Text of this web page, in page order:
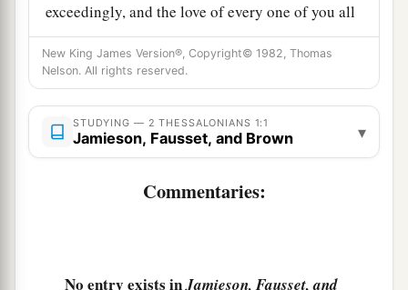
exceedingly, and the love of every one of you all
abounds toward each other,
4so thatawe ourselves boast of you among the
churches of God for your patience and faith in
all your persecutions and tribulations that you
endure, ‡
manifest evidence of the righteous
also suffer;
New King James Version®, Copyright© 1982, Thomas
Nelson. All rights reserved.
STUDYING — 2 THESSALONIANS 1:1
Jamieson, Fausset, and Brown ▾
Commentaries:
No entry exists inJamieson, Fausset, and